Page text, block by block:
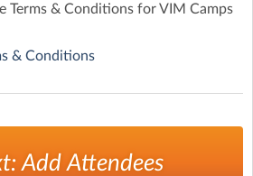
Terms & Conditions for VIM Camps
& Conditions
Add Attendees